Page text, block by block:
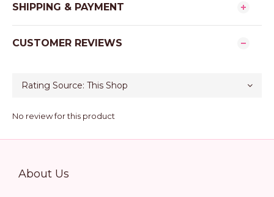
SHIPPING & PAYMENT
CUSTOMER REVIEWS
No review for this product
About Us